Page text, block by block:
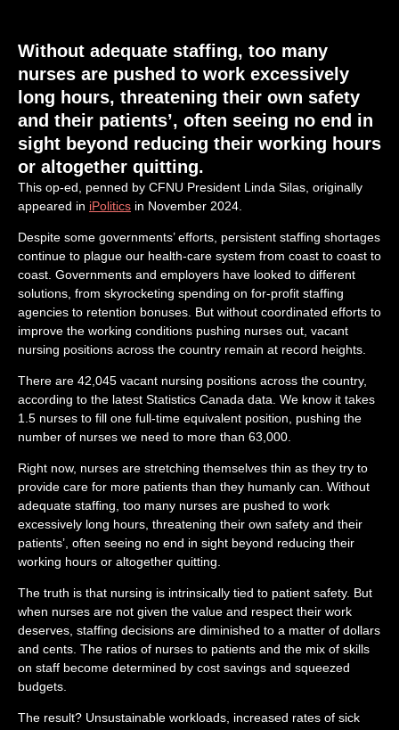
Without adequate staffing, too many
nurses are pushed to work excessively
long hours, threatening their own safety
and their patients’, often seeing no end in
sight beyond reducing their working hours
or altogether quitting.
This op-ed, penned by CFNU President Linda Silas, originally
appeared in iPolitics in November 2024.
Despite some governments’ efforts, persistent staffing shortages
continue to plague our health-care system from coast to coast to
coast. Governments and employers have looked to different
solutions, from skyrocketing spending on for-profit staffing
agencies to retention bonuses. But without coordinated efforts to
improve the working conditions pushing nurses out, vacant
nursing positions across the country remain at record heights.
There are 42,045 vacant nursing positions across the country,
according to the latest Statistics Canada data. We know it takes
1.5 nurses to fill one full-time equivalent position, pushing the
number of nurses we need to more than 63,000.
Right now, nurses are stretching themselves thin as they try to
provide care for more patients than they humanly can. Without
adequate staffing, too many nurses are pushed to work
excessively long hours, threatening their own safety and their
patients’, often seeing no end in sight beyond reducing their
working hours or altogether quitting.
The truth is that nursing is intrinsically tied to patient safety. But
when nurses are not given the value and respect their work
deserves, staffing decisions are diminished to a matter of dollars
and cents. The ratios of nurses to patients and the mix of skills
on staff become determined by cost savings and squeezed
budgets.
The result? Unsustainable workloads, increased rates of sick